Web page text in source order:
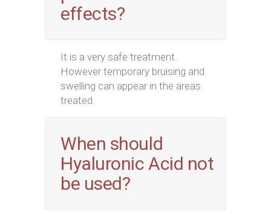
effects?
It is a very safe treatment.
However temporary bruising and
swelling can appear in the areas
treated.
When should
Hyaluronic Acid not
be used?